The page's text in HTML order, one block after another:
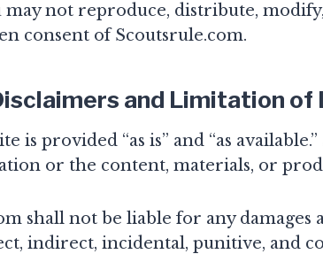
may not reproduce, distribute,
consent of Scoutsrule.com.
and Limitation of
is provided “as is” and “as
or the content, materials, or
shall not be liable for any
indirect, incidental, punitive, and